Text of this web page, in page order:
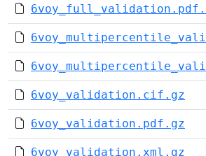
6voy_validation.cif.gz
6voy_validation.pdf.gz
6voy_validation.xml.gz